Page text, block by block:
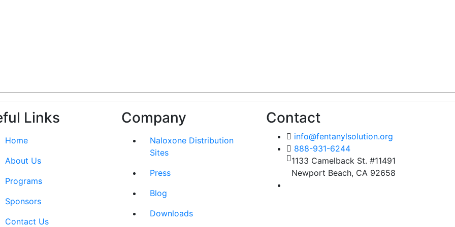
Links
Home
About Us
Programs
Sponsors
Contact Us
Company
Naloxone Distribution
Sites
Press
Blog
Downloads
Contact
info@fentanylsolution.org
888-931-6244
1133 Camelback St. #11491
Newport Beach, CA 92658